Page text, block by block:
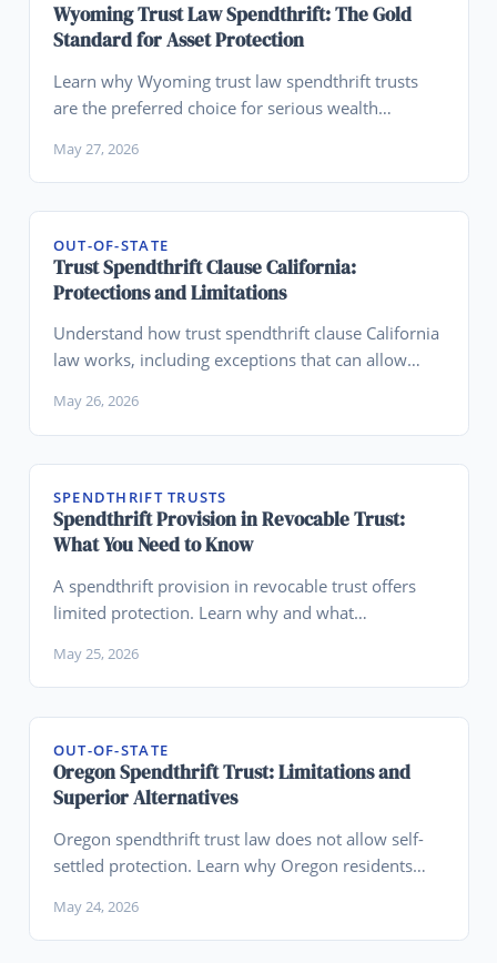
Wyoming Trust Law Spendthrift: The Gold
Standard for Asset Protection
Learn why Wyoming trust law spendthrift trusts
are the preferred choice for serious wealth
May 27, 2026
OUT-OF-STATE
Trust Spendthrift Clause California:
Protections and Limitations
Understand how trust spendthrift clause California
law works, including exceptions that can allow
May 26, 2026
SPENDTHRIFT TRUSTS
Spendthrift Provision in Revocable Trust:
What You Need to Know
A spendthrift provision in revocable trust offers
limited protection. Learn why and what
May 25, 2026
OUT-OF-STATE
Oregon Spendthrift Trust: Limitations and
Superior Alternatives
Oregon spendthrift trust law does not allow self-
settled protection. Learn why Oregon residents
May 24, 2026